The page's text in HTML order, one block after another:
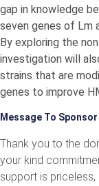
gap in knowledge
seven genes of Lm
By exploring the
investigation will
strains that are
genes to improve
Message To Sponsor
Thank you to the
your kind
support is